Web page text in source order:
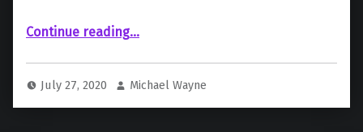
Continue reading“PlayStation Reveals the Free PS Plus Games that Will Be Arriving in August”
…
July 27, 2020 Michael Wayne